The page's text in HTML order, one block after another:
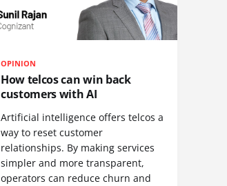
OPINION
How telcos can win back
customers with AI
Artificial intelligence offers telcos a
way to reset customer
relationships. By making services
simpler and more transparent,
operators can reduce churn and